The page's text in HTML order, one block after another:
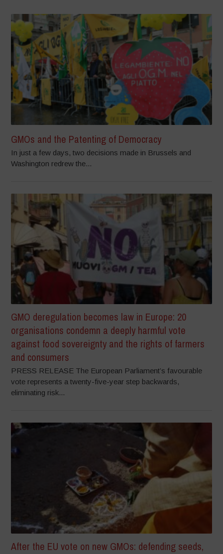
GMOs and the Patenting of Democracy
In just a few days, two decisions made in Brussels and
Washington redrew the...
GMO deregulation becomes law in Europe: 20
organisations condemn a deeply harmful vote
against food sovereignty and the rights of farmers
and consumers
PRESS RELEASE The European Parliament’s favourable
vote represents a twenty-five-year step backwards,
eliminating risk...
After the EU vote on new GMOs: defending seeds,